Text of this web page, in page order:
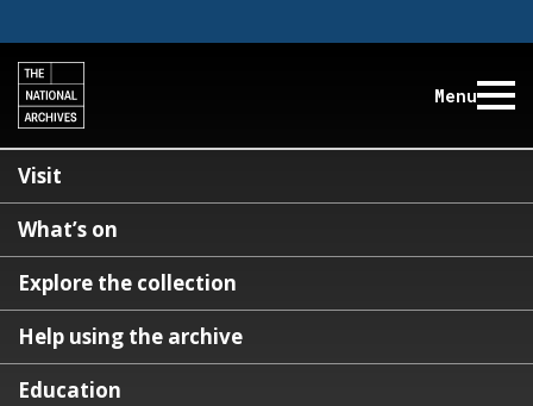
Menu
Visit
What’s on
Explore the collection
Help using the archive
Education